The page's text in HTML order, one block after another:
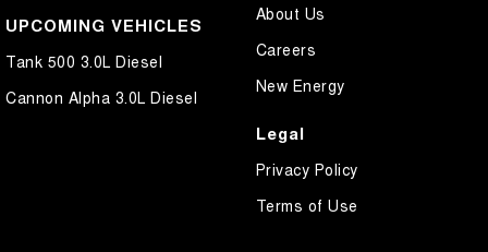
UPCOMING VEHICLES
Tank 500 3.0L Diesel
Cannon Alpha 3.0L Diesel
About Us
Careers
New Energy
Legal
Privacy Policy
Terms of Use